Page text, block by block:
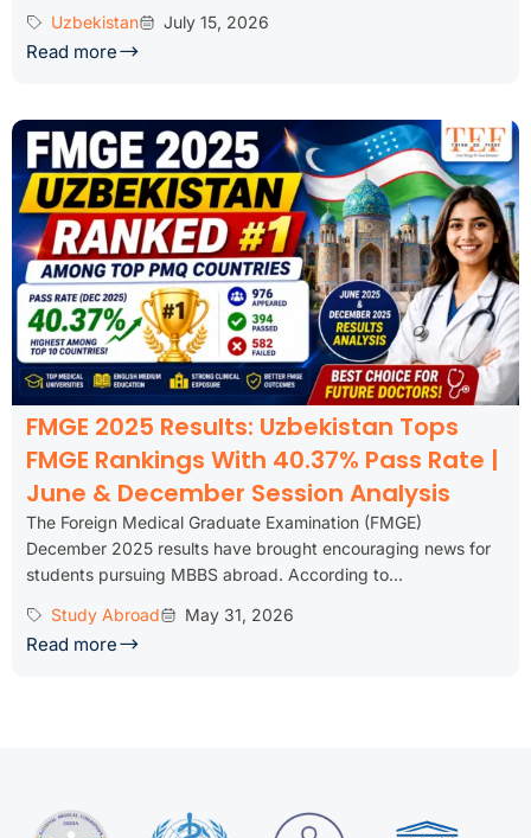
Uzbekistan
July 15, 2026
Read more
FMGE 2025 Results: Uzbekistan Tops
FMGE Rankings With 40.37% Pass Rate |
June & December Session Analysis
The Foreign Medical Graduate Examination (FMGE)
December 2025 results have brought encouraging news for
students pursuing MBBS abroad. According to...
Study Abroad
May 31, 2026
Read more